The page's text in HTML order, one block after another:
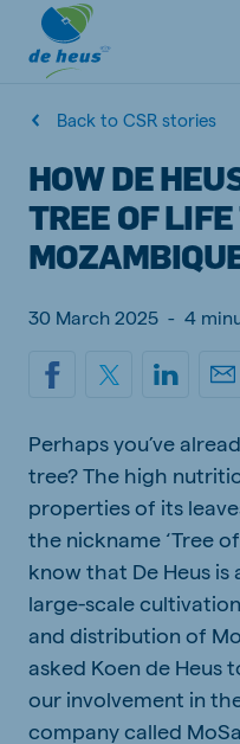
Back to CSR stories
HOW DE
TREE OF
30 March 2025 - 4
Perhaps you’ve
tree? The high
properties of its
the nickname ‘Tree
know that De Heus
large-scale
and distribution of
asked Koen de Heus
our involvement in
company called